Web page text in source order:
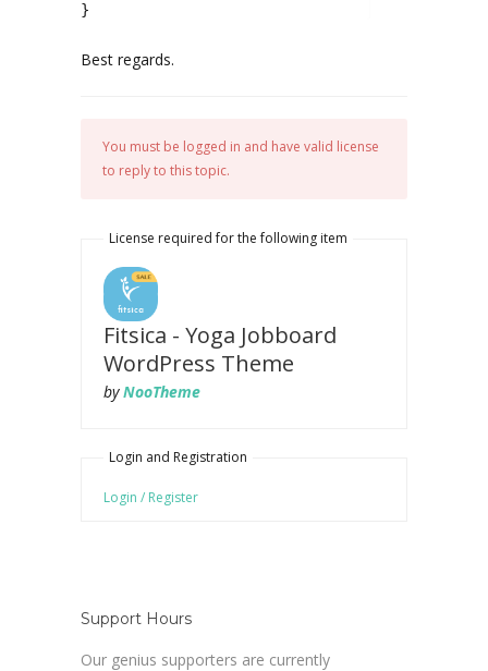
}
Best regards.
You must be logged in and have valid license
to reply to this topic.
License required for the following item
Fitsica - Yoga Jobboard
WordPress Theme
byNooTheme
Login and Registration
Login / Register
Support Hours
Our genius supporters are currently